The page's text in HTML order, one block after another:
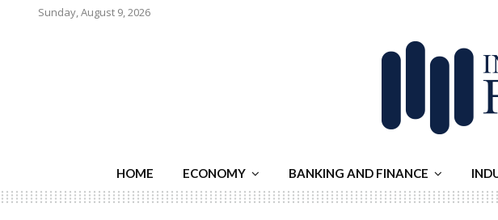
Sunday, August 9, 2026
HOME ECONOMY BANKING AND FINANCE